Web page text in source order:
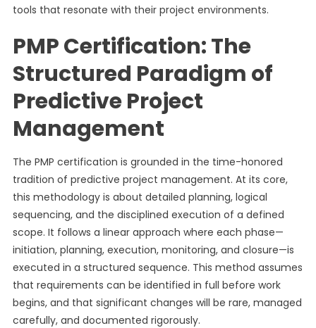
tools that resonate with their project environments.
PMP Certification: The
Structured Paradigm of
Predictive Project
Management
The PMP certification is grounded in the time-honored
tradition of predictive project management. At its core,
this methodology is about detailed planning, logical
sequencing, and the disciplined execution of a defined
scope. It follows a linear approach where each phase—
initiation, planning, execution, monitoring, and closure—is
executed in a structured sequence. This method assumes
that requirements can be identified in full before work
begins, and that significant changes will be rare, managed
carefully, and documented rigorously.